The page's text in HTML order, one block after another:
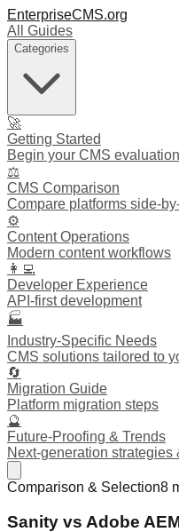
EnterpriseCMS.org
All Guides
Categories
🚀
Getting Started
Begin your CMS evaluation
⚖️
CMS Comparison
Compare platforms side-
⚙️
Content Operations
Modern content workflows
👩‍💻
Developer Experience
API-first development
🏭
Industry-Specific Needs
CMS solutions tailored to
🔄
Migration Guide
Platform migration steps
🔮
Future-Proofing & Trends
Next-generation strategies
Comparison & Selection8
Sanity vs Adobe